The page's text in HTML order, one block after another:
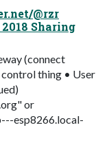
@rzr
Sharing
(connect
control thing • User
or
esp8266.local-